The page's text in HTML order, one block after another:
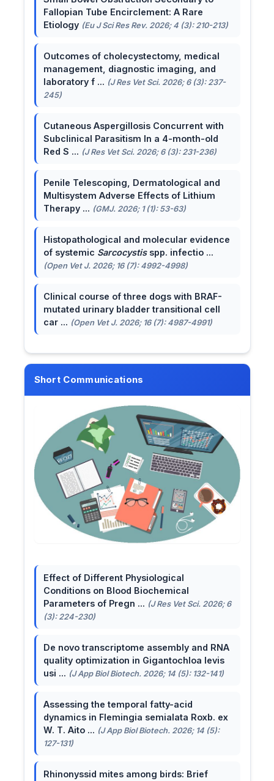
Fallopian Tube Encirclement: A Rare
Etiology (Eu J Sci Res Rev. 2026; 4 (3): 210-213)
Outcomes of cholecystectomy, medical
management, diagnostic imaging, and
laboratory f ... (J Res Vet Sci. 2026; 6 (3): 237-
245)
Cutaneous Aspergillosis Concurrent with
Subclinical Parasitism In a 4-month-old
Red S ... (J Res Vet Sci. 2026; 6 (3): 231-236)
Penile Telescoping, Dermatological and
Multisystem Adverse Effects of Lithium
Therapy ... (GMJ. 2026; 1 (1): 53-63)
Histopathological and molecular evidence
of systemic Sarcocystisspp. infectio ...
(Open Vet J. 2026; 16 (7): 4992-4998)
Clinical course of three dogs with BRAF-
mutated urinary bladder transitional cell
car ... (Open Vet J. 2026; 16 (7): 4987-4991)
Short Communications
Effect of Different Physiological
Conditions on Blood Biochemical
Parameters of Pregn ... (J Res Vet Sci. 2026; 6
(3): 224-230)
De novo transcriptome assembly and RNA
quality optimization in Gigantochloa levis
usi ... (J App Biol Biotech. 2026; 14 (5): 132-141)
Assessing the temporal fatty-acid
dynamics in Flemingia semialata Roxb. ex
W. T. Aito ... (J App Biol Biotech. 2026; 14 (5):
127-131)
Rhinonyssid mites among birds: Brief